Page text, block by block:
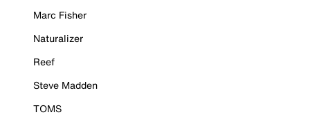
Marc Fisher
Naturalizer
Reef
Steve Madden
TOMS